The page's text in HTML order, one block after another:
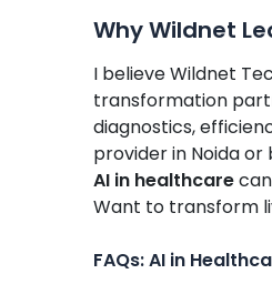
Why Wildnet
I believe Wildnet
transformation
diagnostics,
provider in Noida
AI in healthcarecan
Want to transform
FAQs: AI in